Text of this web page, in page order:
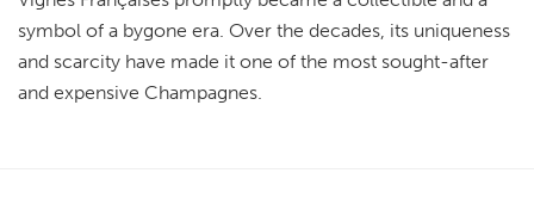
symbol of a bygone era. Over the decades, its uniqueness
and scarcity have made it one of the most sought-after
and expensive Champagnes.